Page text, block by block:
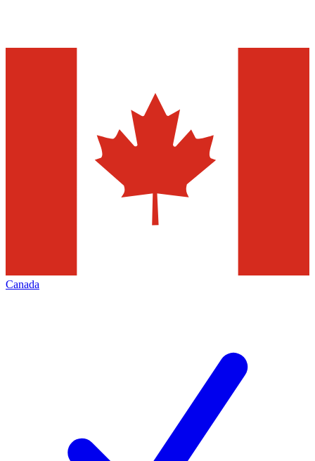
Canada